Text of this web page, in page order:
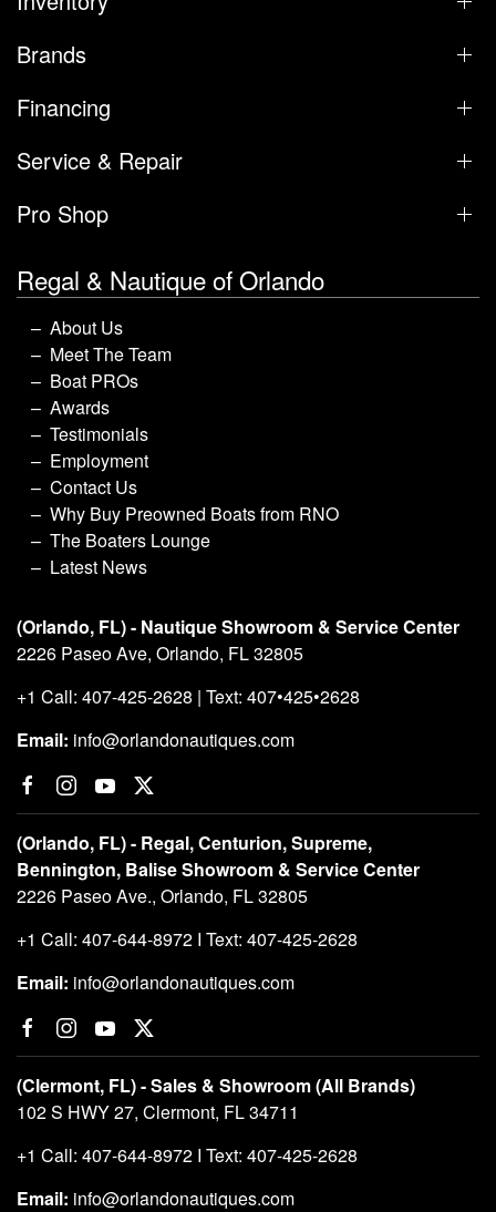
Brands
Financing
Service & Repair
Pro Shop
Regal & Nautique of Orlando
About Us
Meet The Team
Boat PROs
Awards
Testimonials
Employment
Contact Us
Why Buy Preowned Boats from RNO
The Boaters Lounge
Latest News
(Orlando, FL) - Nautique Showroom & Service Center
2226 Paseo Ave, Orlando, FL 32805
+1 Call: 407-425-2628 | Text: 407•425•2628
Email: info@orlandonautiques.com
(Orlando, FL) - Regal, Centurion, Supreme,
Bennington, Balise Showroom & Service Center
2226 Paseo Ave., Orlando, FL 32805
+1 Call: 407-644-8972 I Text: 407-425-2628
Email: info@orlandonautiques.com
(Clermont, FL) - Sales & Showroom (All Brands)
102 S HWY 27, Clermont, FL 34711
+1 Call: 407-644-8972 I Text: 407-425-2628
Email: info@orlandonautiques.com